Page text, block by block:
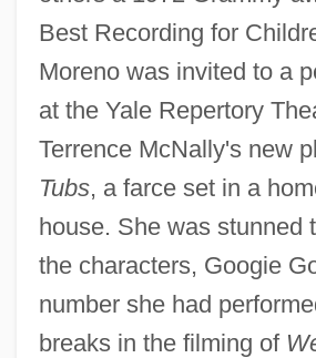
Best Recording for
Moreno was invited to a
at the Yale Repertory
Terrence McNally's new
Tubs, a farce set in a
house. She was stunned
the characters, Googie
number she had
breaks in the filming of